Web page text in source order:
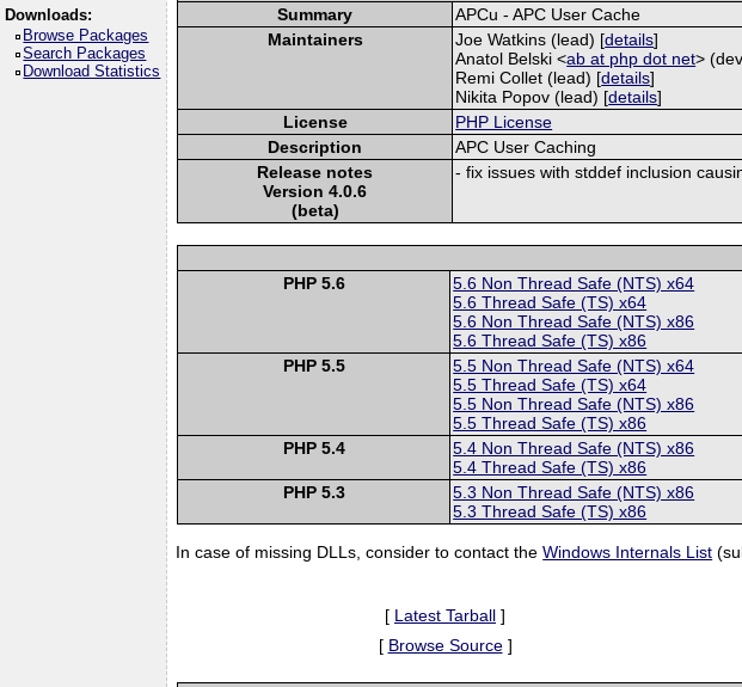
Downloads:
Browse Packages
Search Packages
Download Statistics
Summary
APCu - APC User Cache
Maintainers
Joe Watkins (lead) [details]
Anatol Belski <ab at php dot net>
Remi Collet (lead) [details]
Nikita Popov (lead) [details]
License
PHP License
Description
APC User Caching
Release notes
Version 4.0.6
(beta)
- fix issues with stddef inclusion
PHP 5.6
5.6 Non Thread Safe (NTS) x64
5.6 Thread Safe (TS) x64
5.6 Non Thread Safe (NTS) x86
5.6 Thread Safe (TS) x86
PHP 5.5
5.5 Non Thread Safe (NTS) x64
5.5 Thread Safe (TS) x64
5.5 Non Thread Safe (NTS) x86
5.5 Thread Safe (TS) x86
PHP 5.4
5.4 Non Thread Safe (NTS) x86
5.4 Thread Safe (TS) x86
PHP 5.3
5.3 Non Thread Safe (NTS) x86
5.3 Thread Safe (TS) x86
In case of missing DLLs, consider to contact theWindows Internals List
[ Latest Tarball ]
[ Browse Source]